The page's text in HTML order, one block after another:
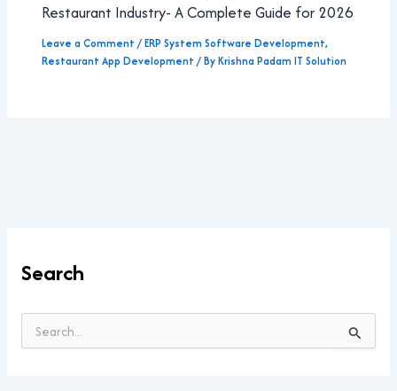
Restaurant Industry- A Complete Guide for 2026
Leave a Comment /ERP System Software Development,
Restaurant App Development / ByKrishna Padam IT Solution
Search
e